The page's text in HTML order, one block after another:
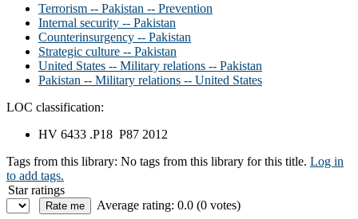
Terrorism -- Pakistan -- Prevention
Internal security -- Pakistan
Counterinsurgency -- Pakistan
Strategic culture -- Pakistan
United States -- Military relations -- Pakistan
Pakistan -- Military relations -- United States
LOC classification:
HV 6433 .P18 P87 2012
Tags from this library: No tags from this library for this title. Log in
to add tags.
Star ratings
Average rating: 0.0 (0 votes)